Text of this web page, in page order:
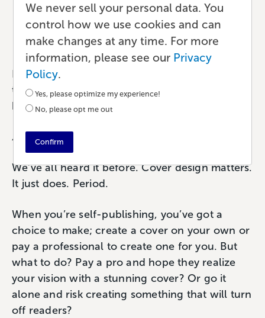
Design Success
Marketing • 6 min read by Paul
Let’s be realistic here. No one needs another
trite phrase to tell them why or why not their
book cover design matters.
A picture is worth a thousand words…
We’ve all heard it before. Cover design matters.
It just does. Period.
When you’re self-publishing, you’ve got a
choice to make; create a cover on your own or
pay a professional to create one for you. But
what to do? Pay a pro and hope they realize
your vision with a stunning cover? Or go it
alone and risk creating something that will turn
off readers?
We never sell your personal data. You
control how we use cookies and can
make changes at any time. For more
information, please see our Privacy
Policy.
Yes, please optimize my experience!
No, please opt me out
Confirm